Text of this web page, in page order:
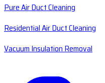
Pure Air Duct Cleaning
Residential Air Duct Cleaning
Vacuum Insulation Removal